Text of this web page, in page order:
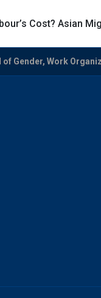
Cost? Asian
Gender, Work